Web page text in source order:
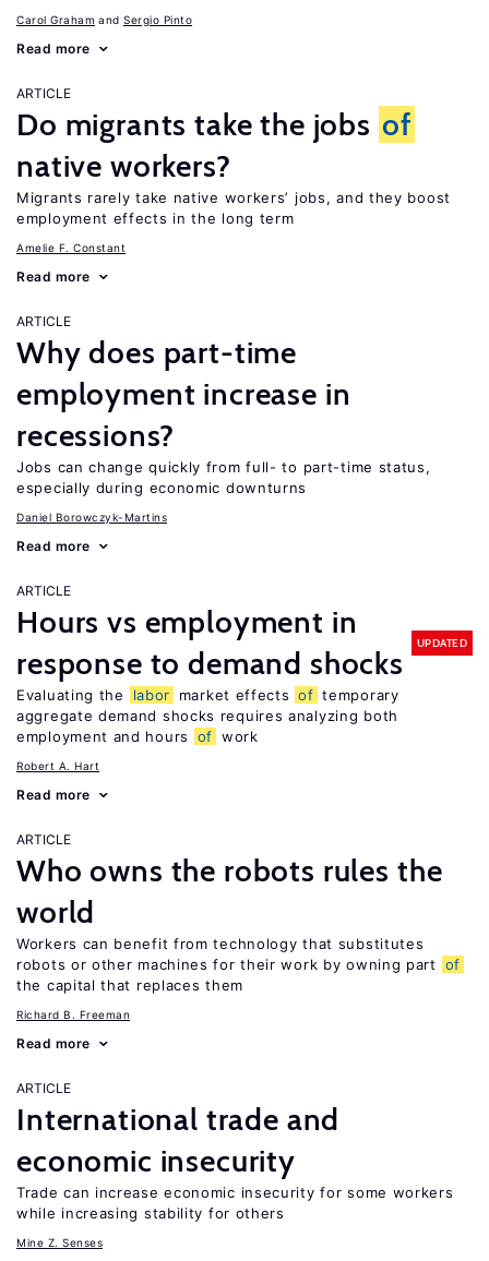
Carol Graham Sergio Pinto
Read more
ARTICLE
Do migrants take the jobs of
native workers?
Migrants rarely take native workers’ jobs, and they boost
employment effects in the long term
Amelie F. Constant
Read more
ARTICLE
Why does part-time
employment increase in
recessions?
Jobs can change quickly from full- to part-time status,
especially during economic downturns
Daniel Borowczyk-Martins
Read more
ARTICLE
Hours vs employment in
response to demand shocks
UPDATED
Evaluating the labor market effects of temporary
aggregate demand shocks requires analyzing both
employment and hours
of work
Robert A. Hart
Read more
ARTICLE
Who owns the robots rules the
world
Workers can benefit from technology that substitutes
robots or other machines for their work by owning part
of
the capital that replaces them
Richard B. Freeman
Read more
ARTICLE
International trade and
economic insecurity
Trade can increase economic insecurity for some workers
while increasing stability for others
Mine Z. Senses